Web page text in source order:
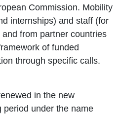
Commission. Mobility
internships) and staff (for
from partner countries
of funded
through specific calls.
in the new
period under the name